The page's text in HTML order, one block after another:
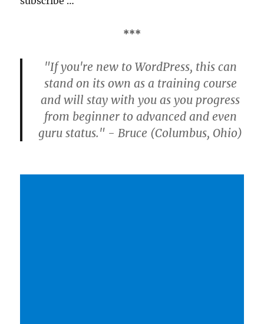
***
"If you're new to WordPress, this can
stand on its own as a training course
and will stay with you as you progress
from beginner to advanced and even
guru status." - Bruce (Columbus, Ohio)